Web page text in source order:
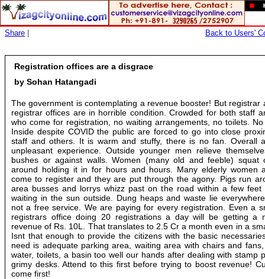
Share Back to Users'
Registration offices are a disgrace
by Sohan Hatangadi
The government is contemplating a revenue booster! But registrar
registrar offices are in horrible condition. Crowded for both staff
who come for registration, no waiting arrangements, no toilets.
Inside despite COVID the public are forced to go into close
staff and others. It is warm and stuffy, there is no fan. Overall
unpleasant experience. Outside younger men relieve
bushes or against walls. Women (many old and feeble) squat
around holding it in for hours and hours. Many elderly women
come to register and they are put through the agony. Pigs run
area busses and lorrys whizz past on the road within a few feet
waiting in the sun outside. Dung heaps and waste lie
not a free service. We are paying for every registration. Even a
registrars office doing 20 registrations a day will be getting a
revenue of Rs. 10L. That translates to 2.5 Cr a month even in a
Isnt that enough to provide the citizens with the basic
need is adequate parking area, waiting area with chairs and
water, toilets, a basin too well our hands after dealing with stamp
grimy desks. Attend to this first before trying to boost revenue!
come first!